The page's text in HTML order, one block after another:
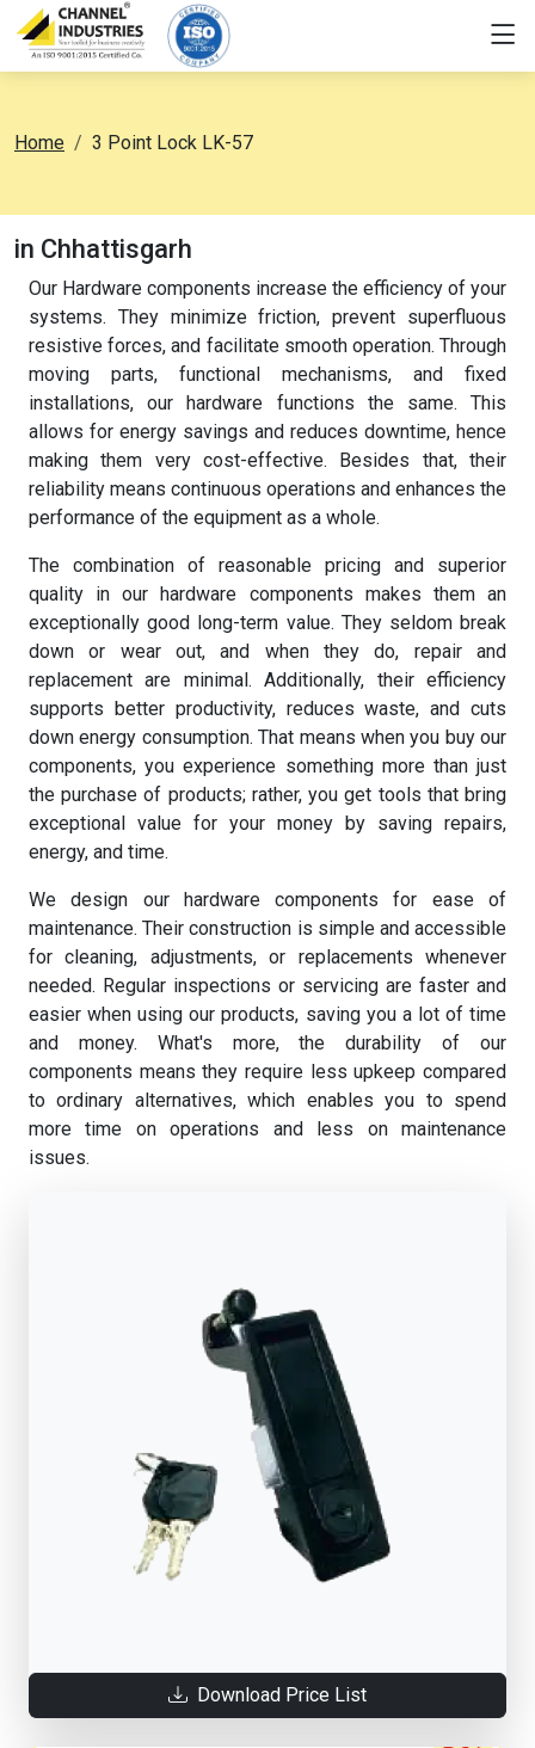
Home 3 Point Lock LK-57
in Chhattisgarh
Our Hardware components increase the efficiency of your
systems. They minimize friction, prevent superfluous
resistive forces, and facilitate smooth operation. Through
moving parts, functional mechanisms, and fixed
installations, our hardware functions the same. This
allows for energy savings and reduces downtime, hence
making them very cost-effective. Besides that, their
reliability means continuous operations and enhances the
performance of the equipment as a whole.
The combination of reasonable pricing and superior
quality in our hardware components makes them an
exceptionally good long-term value. They seldom break
down or wear out, and when they do, repair and
replacement are minimal. Additionally, their efficiency
supports better productivity, reduces waste, and cuts
down energy consumption. That means when you buy our
components, you experience something more than just
the purchase of products; rather, you get tools that bring
exceptional value for your money by saving repairs,
energy, and time.
We design our hardware components for ease of
maintenance. Their construction is simple and accessible
for cleaning, adjustments, or replacements whenever
needed. Regular inspections or servicing are faster and
easier when using our products, saving you a lot of time
and money. What's more, the durability of our
components means they require less upkeep compared
to ordinary alternatives, which enables you to spend
more time on operations and less on maintenance
issues.
Download Price List